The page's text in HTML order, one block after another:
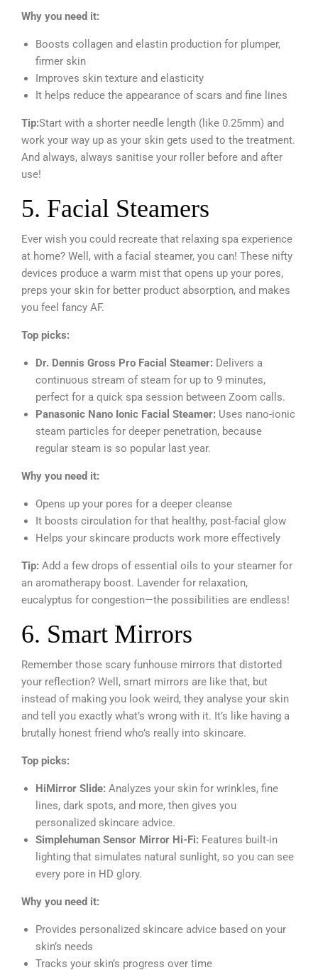
Why you need it:
Boosts collagen and elastin production for plumper,
firmer skin
Improves skin texture and elasticity
It helps reduce the appearance of scars and fine lines
Tip:Start with a shorter needle length (like 0.25mm) and
work your way up as your skin gets used to the treatment.
And always, always sanitise your roller before and after
use!
5. Facial Steamers
Ever wish you could recreate that relaxing spa experience
at home? Well, with a facial steamer, you can! These nifty
devices produce a warm mist that opens up your pores,
preps your skin for better product absorption, and makes
you feel fancy AF.
Top picks:
Dr. Dennis Gross Pro Facial Steamer: Delivers a
continuous stream of steam for up to 9 minutes,
perfect for a quick spa session between Zoom calls.
Panasonic Nano Ionic Facial Steamer: Uses nano-ionic
steam particles for deeper penetration, because
regular steam is so popular last year.
Why you need it:
Opens up your pores for a deeper cleanse
It boosts circulation for that healthy, post-facial glow
Helps your skincare products work more effectively
Tip: Add a few drops of essential oils to your steamer for
an aromatherapy boost. Lavender for relaxation,
eucalyptus for congestion—the possibilities are endless!
6. Smart Mirrors
Remember those scary funhouse mirrors that distorted
your reflection? Well, smart mirrors are like that, but
instead of making you look weird, they analyse your skin
and tell you exactly what’s wrong with it. It’s like having a
brutally honest friend who’s really into skincare.
Top picks:
HiMirror Slide: Analyzes your skin for wrinkles, fine
lines, dark spots, and more, then gives you
personalized skincare advice.
Simplehuman Sensor Mirror Hi-Fi: Features built-in
lighting that simulates natural sunlight, so you can see
every pore in HD glory.
Why you need it:
Provides personalized skincare advice based on your
skin’s needs
Tracks your skin’s progress over time